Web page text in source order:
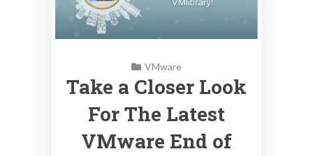
VMware
Take a Closer Look
For The Latest
VMware End of